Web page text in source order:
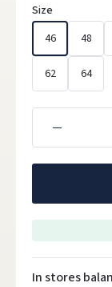
Size
46
48
62 64
In stores